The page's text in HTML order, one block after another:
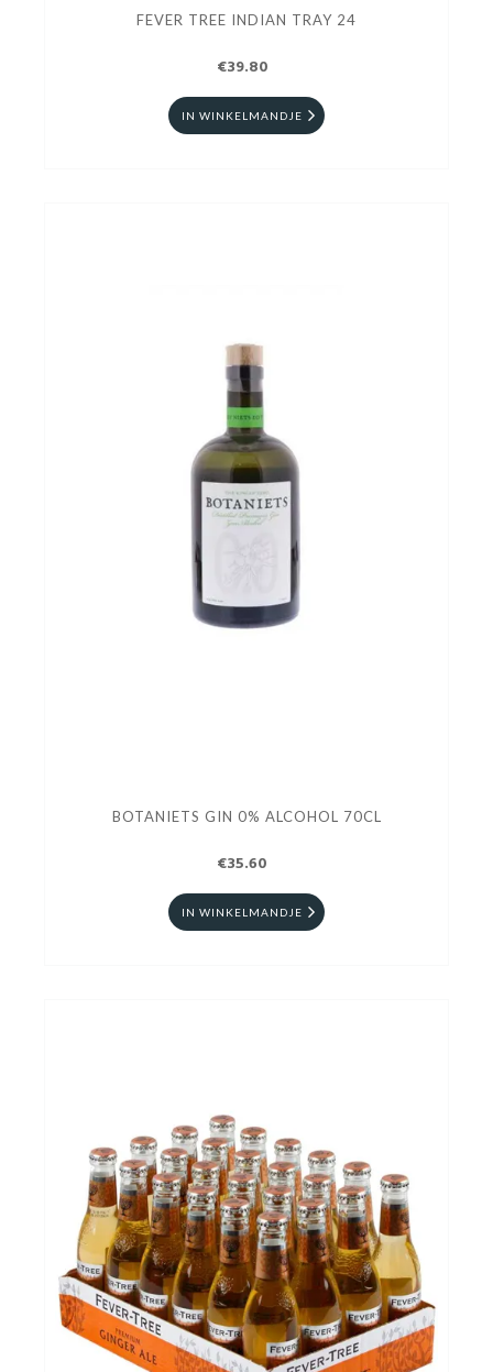
FEVER TREE INDIAN TRAY 24
€39.80
IN WINKELMANDJE
BOTANIETS GIN 0% ALCOHOL 70CL
€35.60
IN WINKELMANDJE